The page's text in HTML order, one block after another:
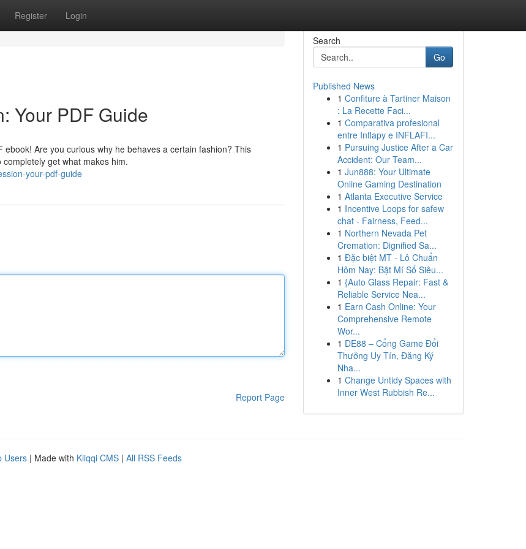
Register Login
Your PDF Guide
Are you curious why he behaves a certain fashion? This
get what makes him.
your-pdf-guide
Report Page
Search
Go
Published News
1 Confiture à Tartiner Maison
: La Recette Faci...
1 Comparativa profesional
entre Inflapy e INFLAFI...
1 Pursuing Justice After a Car
Accident: Our Team...
1 Jun888: Your Ultimate
Online Gaming Destination
1 Atlanta Executive Service
1 Incentive Loops for safew
chat - Fairness, Feed...
1 Northern Nevada Pet
Cremation: Dignified Sa...
1 Đặc biệt MT - Lô Chuẩn
Hôm Nay: Bật Mí Số Siêu...
1 {Auto Glass Repair: Fast &
Reliable Service Nea...
1 Earn Cash Online: Your
Comprehensive Remote
Wor...
1 DE88 – Cổng Game Đổi
Thưởng Uy Tín, Đăng Ký
Nha...
1 Change Untidy Spaces with
Inner West Rubbish Re...
Users | Made with Kliqqi CMS | All RSS Feeds